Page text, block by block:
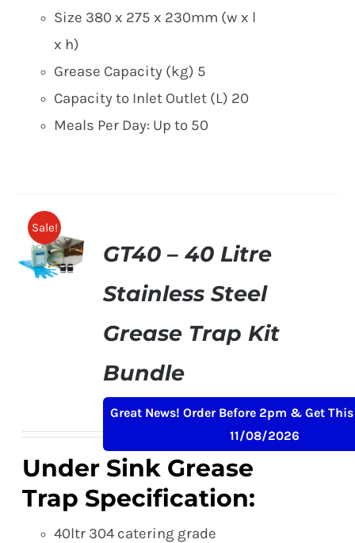
Size 380 x 275 x 230mm (w x l
x h)
Grease Capacity (kg) 5
Capacity to Inlet Outlet (L) 20
Meals Per Day: Up to 50
Sale!
GT40 – 40 Litre
Stainless Steel
Grease Trap Kit
Bundle
Great News! Order Before 2pm & Get
11/08/2026
£
was:
£249.00.
is:
£215.00.
Under Sink Grease
Trap Specification:
40ltr 304 catering grade